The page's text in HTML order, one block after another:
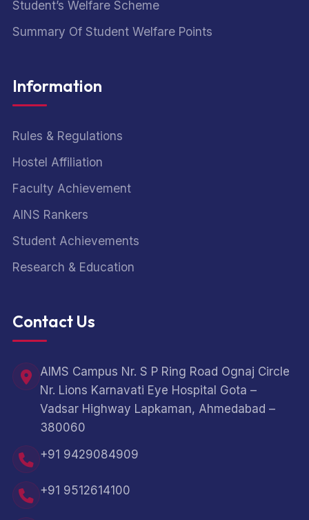
Student’s Welfare Scheme
Summary Of Student Welfare Points
Information
Rules & Regulations
Hostel Affiliation
Faculty Achievement
AINS Rankers
Student Achievements
Research & Education
Contact Us
AIMS Campus Nr. S P Ring Road Ognaj Circle
Nr. Lions Karnavati Eye Hospital Gota –
Vadsar Highway Lapkaman, Ahmedabad –
380060
+91 9429084909
+91 9512614100